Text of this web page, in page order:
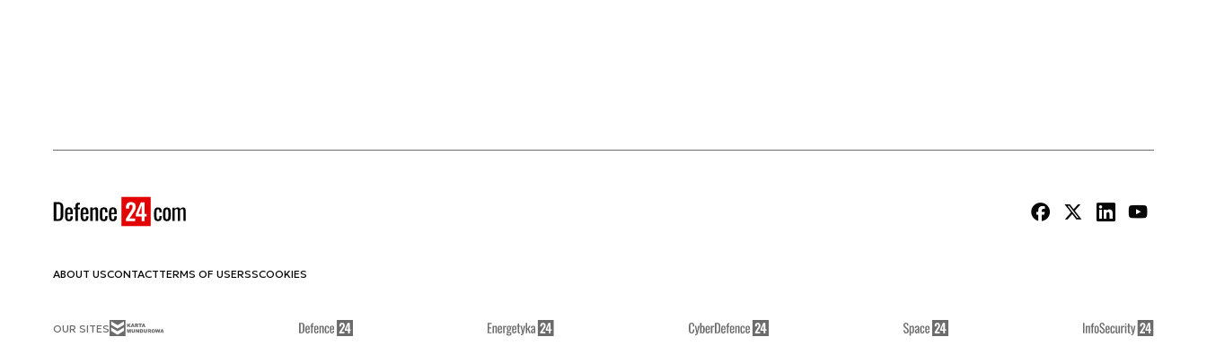
ABOUT USCONTACTTERMS OF USERSSCOOKIES
OUR SITES